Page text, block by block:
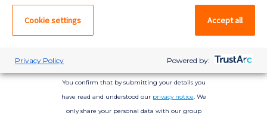
Create account
You confirm that by submitting your details you
have read and understood our privacy notice. We
only share your personal data with our group
Cookie settings Accept all
Privacy Policy Powered by: